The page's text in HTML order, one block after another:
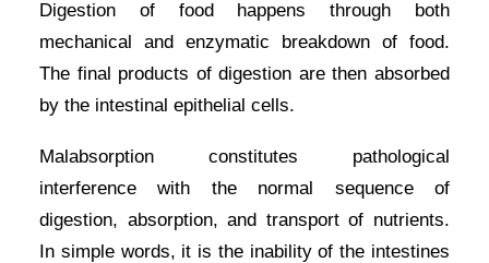
Digestion of food happens through both
mechanical and enzymatic breakdown of food.
The final products of digestion are then absorbed
by the intestinal epithelial cells.
Malabsorption constitutes pathological
interference with the normal sequence of
digestion, absorption, and transport of nutrients.
In simple words, it is the inability of the intestines